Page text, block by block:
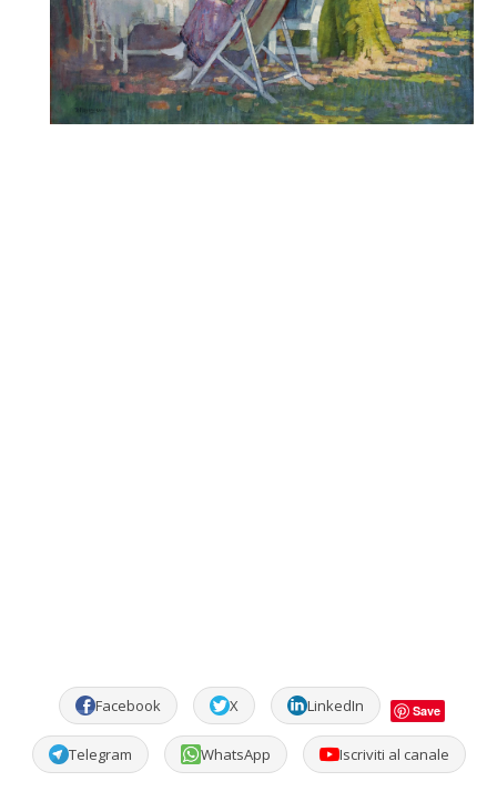
Facebook X LinkedIn Save
Telegram WhatsApp Iscriviti al canale